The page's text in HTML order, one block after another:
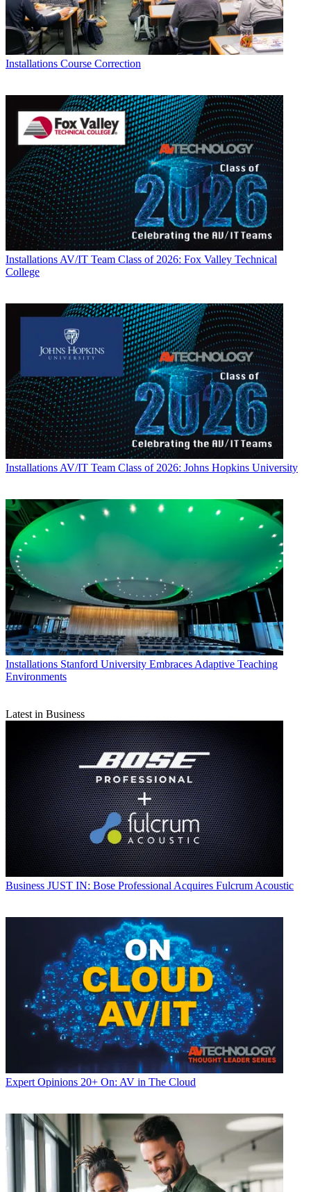
Installations Course Correction
InstallationsAV/IT Team Class of 2026: Fox Valley Technical
College
InstallationsAV/IT Team Class of 2026: Johns Hopkins University
Installations Stanford University Embraces Adaptive Teaching
Environments
Latest in Business
Business JUST IN: Bose Professional Acquires Fulcrum Acoustic
Expert Opinions 20+ On: AV in The Cloud